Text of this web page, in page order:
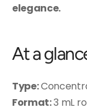
elegance.
At a
Type:
Format:3 mL